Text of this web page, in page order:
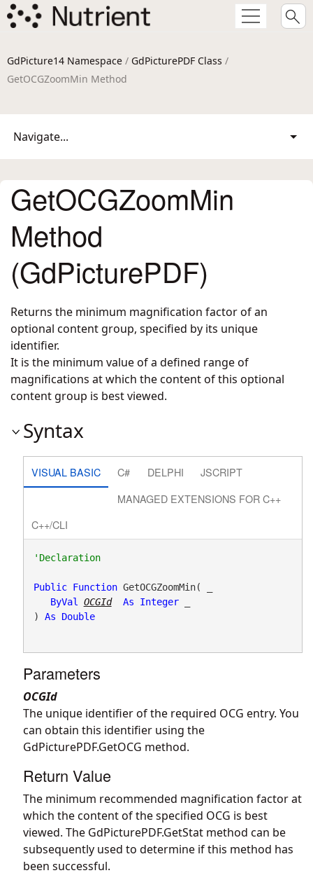
GdPicture14 Namespace / GdPicturePDF Class /
GetOCGZoomMin Method
Navigate...
GetOCGZoomMin
Method
(GdPicturePDF)
Returns the minimum magnification factor of an
optional content group, specified by its unique
identifier.
It is the minimum value of a defined range of
magnifications at which the content of this optional
content group is best viewed.
Syntax
VISUAL BASIC C# DELPHI
JSCRIPT
MANAGED EXTENSIONS FOR C++
C++/CLI
'Declaration
Public Function GetOCGZoomMin( _
ByVal
OCGId As Integer _
) As Double
Parameters
OCGId
The unique identifier of the required OCG entry. You
can obtain this identifier using the
GdPicturePDF.GetOCG method.
Return Value
The minimum recommended magnification factor at
which the content of the specified OCG is best
viewed. The GdPicturePDF.GetStat method can be
subsequently used to determine if this method has
been successful.